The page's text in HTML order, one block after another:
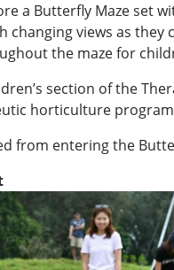
a Butterfly Maze set
changing views as
the maze for
section of the
horticulture
from entering the